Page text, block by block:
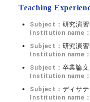
Teaching
Subject： 研究演習
Institution name
Subject： 研究演習I
Institution name
Subject： 卒業論文
Institution name
Subject： ディサ
Institution name